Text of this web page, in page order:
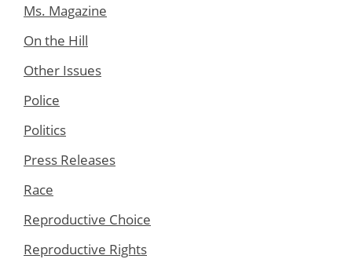
Ms. Magazine
On the Hill
Other Issues
Police
Politics
Press Releases
Race
Reproductive Choice
Reproductive Rights